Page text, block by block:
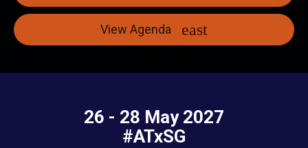
View Agenda
26 - 28 May 2027
#ATxSG